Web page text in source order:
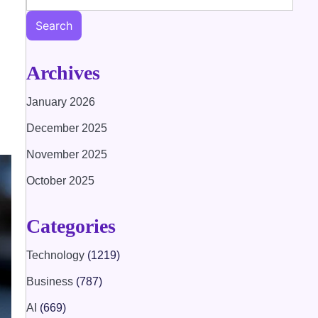
Search
Archives
January 2026
December 2025
November 2025
October 2025
Categories
Technology (1219)
Business (787)
AI (669)